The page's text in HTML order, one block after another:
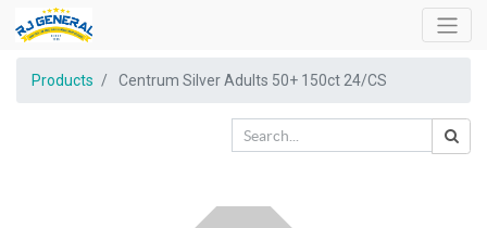
Products Centrum Silver Adults 50+ 150ct 24/CS